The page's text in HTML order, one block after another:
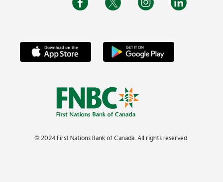
© 2024 First Nations Bank of Canada. All rights reserved.